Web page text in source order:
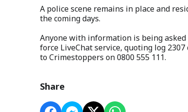
A police scene remains in place and
the coming days.
Anyone with information is being
force LiveChat service, quoting log
to Crimestoppers on 0800 555 111.
Share